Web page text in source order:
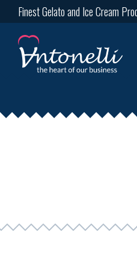
Finest Gelato and Ice Cream